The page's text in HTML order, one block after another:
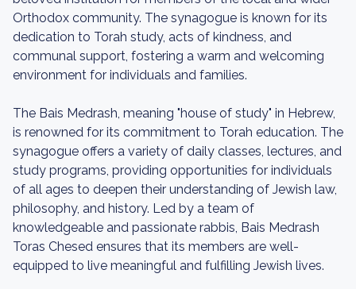
Orthodox community. The synagogue is known for its
dedication to Torah study, acts of kindness, and
communal support, fostering a warm and welcoming
environment for individuals and families.
The Bais Medrash, meaning "house of study" in Hebrew,
is renowned for its commitment to Torah education. The
synagogue offers a variety of daily classes, lectures, and
study programs, providing opportunities for individuals
of all ages to deepen their understanding of Jewish law,
philosophy, and history. Led by a team of
knowledgeable and passionate rabbis, Bais Medrash
Toras Chesed ensures that its members are well-
equipped to live meaningful and fulfilling Jewish lives.